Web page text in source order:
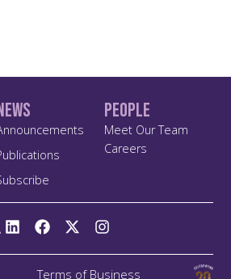
People
Meet Our Team
Careers
Terms of Business